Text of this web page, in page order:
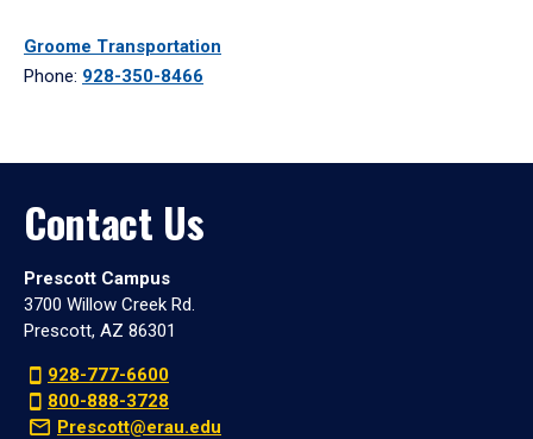
Groome Transportation
Phone: 928-350-8466
Contact Us
Prescott Campus
3700 Willow Creek Rd.
Prescott, AZ 86301
928-777-6600
800-888-3728
Prescott@erau.edu